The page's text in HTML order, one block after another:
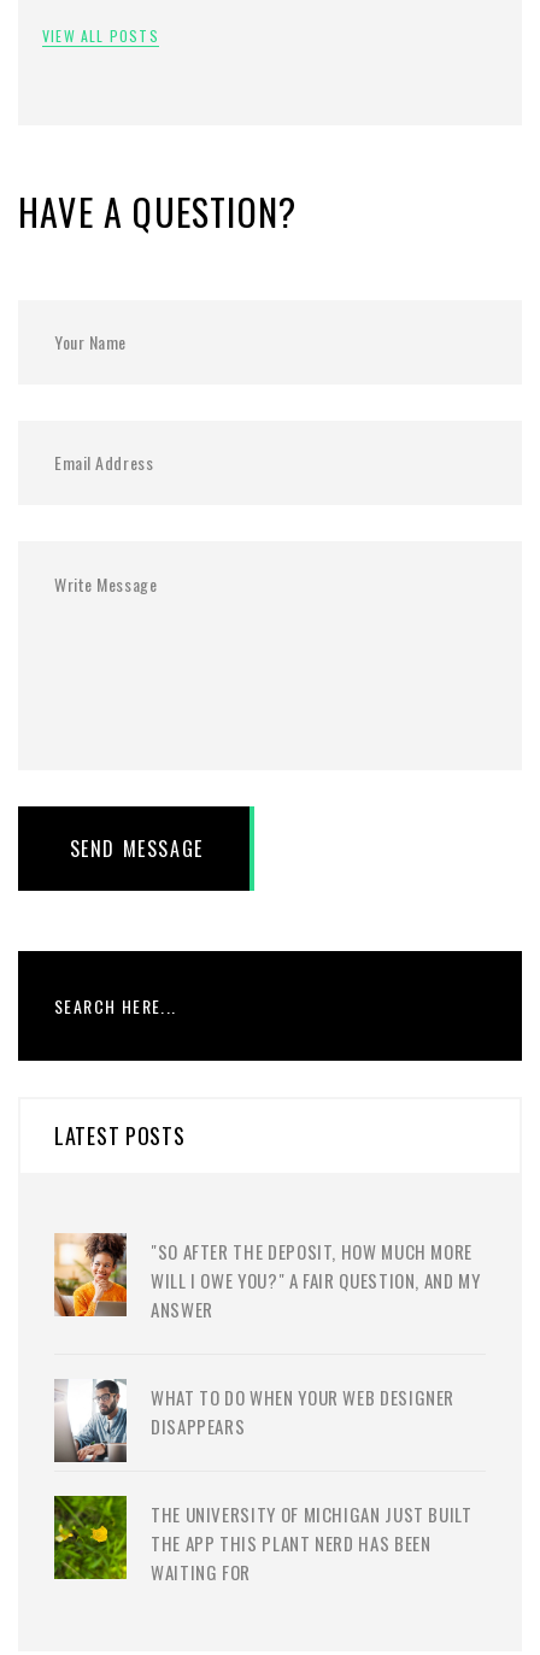
VIEW ALL POSTS
HAVE A QUESTION?
SEND MESSAGE
LATEST POSTS
"SO AFTER THE DEPOSIT, HOW MUCH MORE
WILL I OWE YOU?" A FAIR QUESTION, AND MY
ANSWER
WHAT TO DO WHEN YOUR WEB DESIGNER
DISAPPEARS
THE UNIVERSITY OF MICHIGAN JUST BUILT
THE APP THIS PLANT NERD HAS BEEN
WAITING FOR